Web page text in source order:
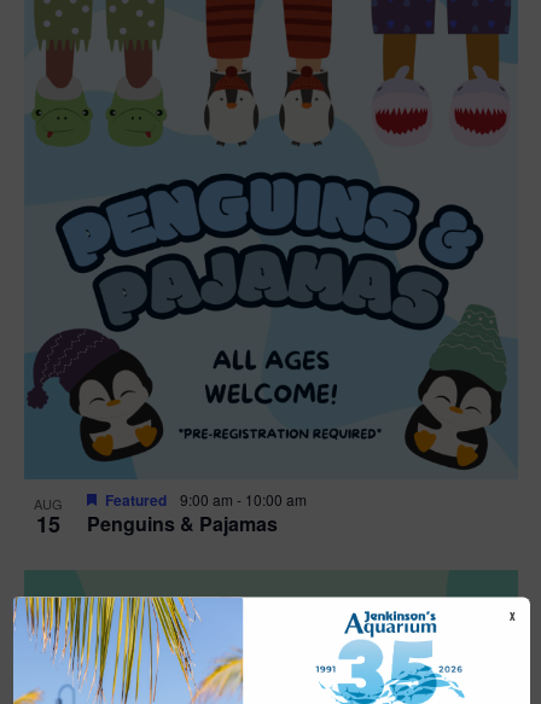
AUG
15 Penguins & Pajamas
Featured 9:00 am - 10:00 am
X